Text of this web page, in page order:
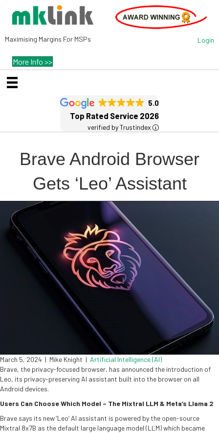
Maximising Margins For MSPs Login
More Info >>
5.0
Top Rated Service 2026
verified by Trustindex
Brave Android Browser
Gets ‘Leo’ Assistant
March 5, 2024 | Mike Knight | Artificial Intelligence (AI)
Brave, the privacy-focused browser, has announced the introduction of
Leo, its privacy-preserving AI assistant built into the browser on all
Android devices.
Users Can Choose Which Model – The Mixtral LLM & Meta’s Llama 2
Brave says its new ‘Leo’ AI assistant is powered by the open-source
Mixtral 8x7B as the default large language model (LLM) which became